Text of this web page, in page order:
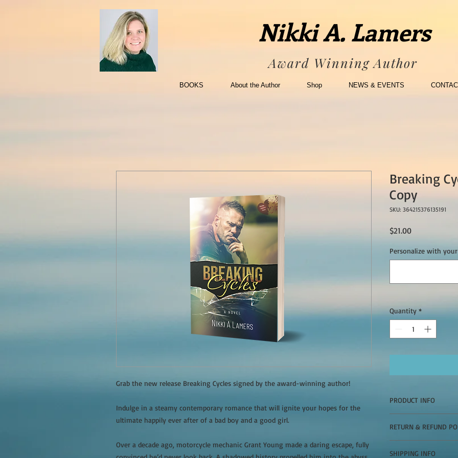
Nikki A. Lamers
Award Winning Author
BOOKS About the Author Shop NEWS & EVENTS
Grab the new release Breaking Cycles signed by the award-winning author!
Indulge in a steamy contemporary romance that will ignite your hopes for the
ultimate happily ever after of a bad boy and a good girl.
Over a decade ago, motorcycle mechanic Grant Young made a daring escape, fully
Breaking
Copy
SKU: 364215376135191
$21.00Price
Personalize with
Quantity *
PRODUCT INFO
ignite your hopes for
bad boy and a good
Over a decade ago,
RETURN & REFUND
SHIPPING INFO